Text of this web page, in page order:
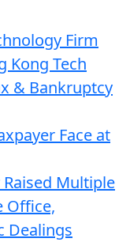
Firm
Kong Tech
& Bankruptcy
Face at
Raised Multiple
Office,
Dealings